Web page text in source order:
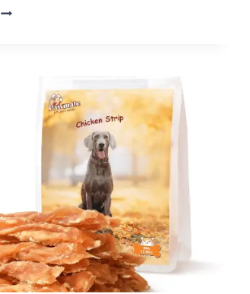
MELLOW
PLATFORM
WALMART